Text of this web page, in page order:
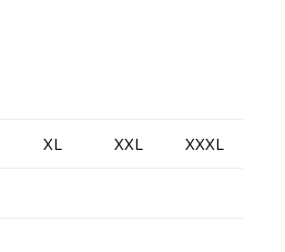
XL XXL XXXL